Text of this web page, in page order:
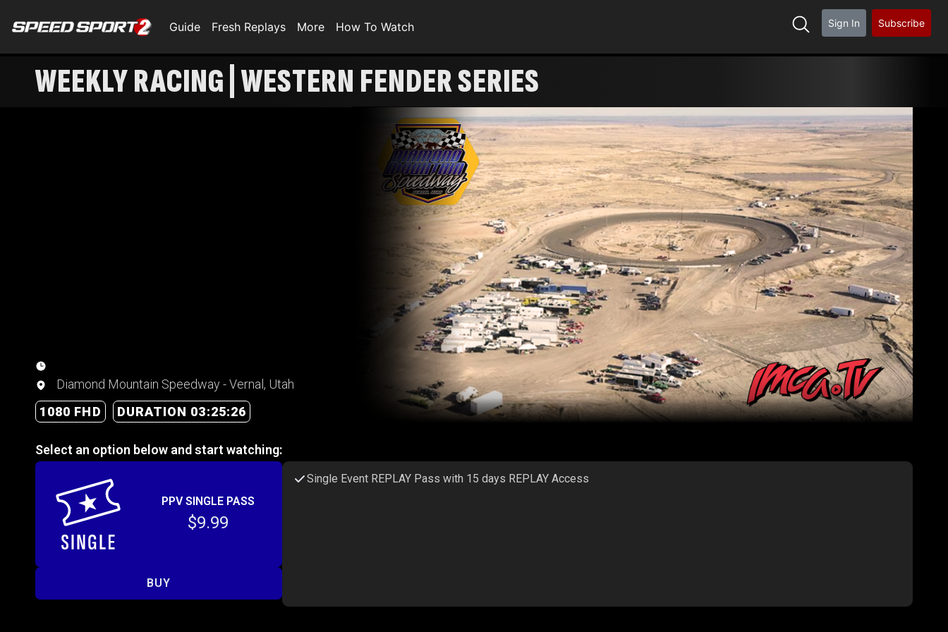
Guide Fresh Replays More How To Watch Sign In Subscribe
WEEKLY RACING | WESTERN FENDER SERIES
Diamond Mountain Speedway - Vernal, Utah
1080 FHD
DURATION 03:25:26
Select an option below and start watching:
PPV SINGLE PASS
$9.99
BUY
Single Event REPLAY Pass with 15 days REPLAY Access